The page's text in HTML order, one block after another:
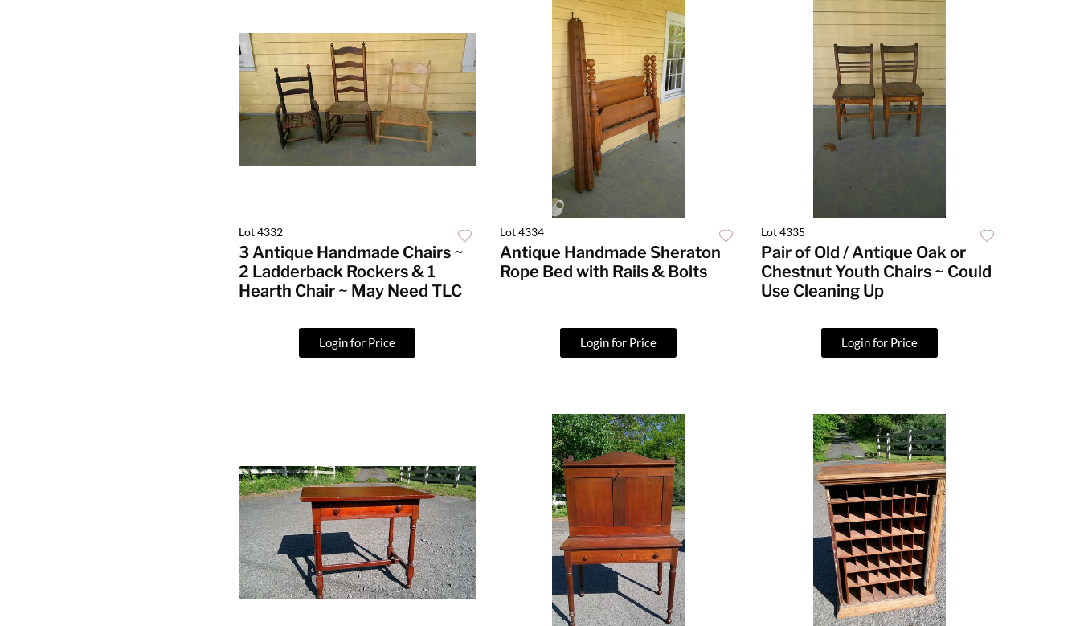
Lot 4332
3 Antique Handmade Chairs ~
2 Ladderback Rockers & 1
Hearth Chair ~ May Need TLC
Login for Price
Lot 4334
Antique Handmade Sheraton
Rope Bed with Rails & Bolts
Login for Price
Lot 4335
Pair of Old / Antique Oak or
Chestnut Youth Chairs ~ Could
Use Cleaning Up
Login for Price